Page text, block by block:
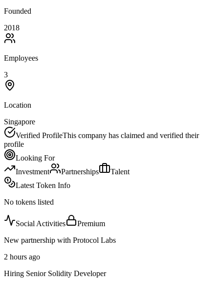
Founded
2018
Employees
3
Location
Singapore
Verified ProfileThis company has claimed and verified their
profile
Looking For
Investment
Partnerships
Talent
Latest Token Info
No tokens listed
Social Activities
Premium
New partnership with Protocol Labs
2 hours ago
Hiring Senior Solidity Developer